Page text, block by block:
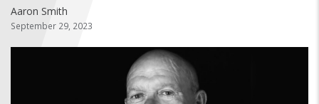
TOURNAMENTS
Aaron Smith
September 29, 2023